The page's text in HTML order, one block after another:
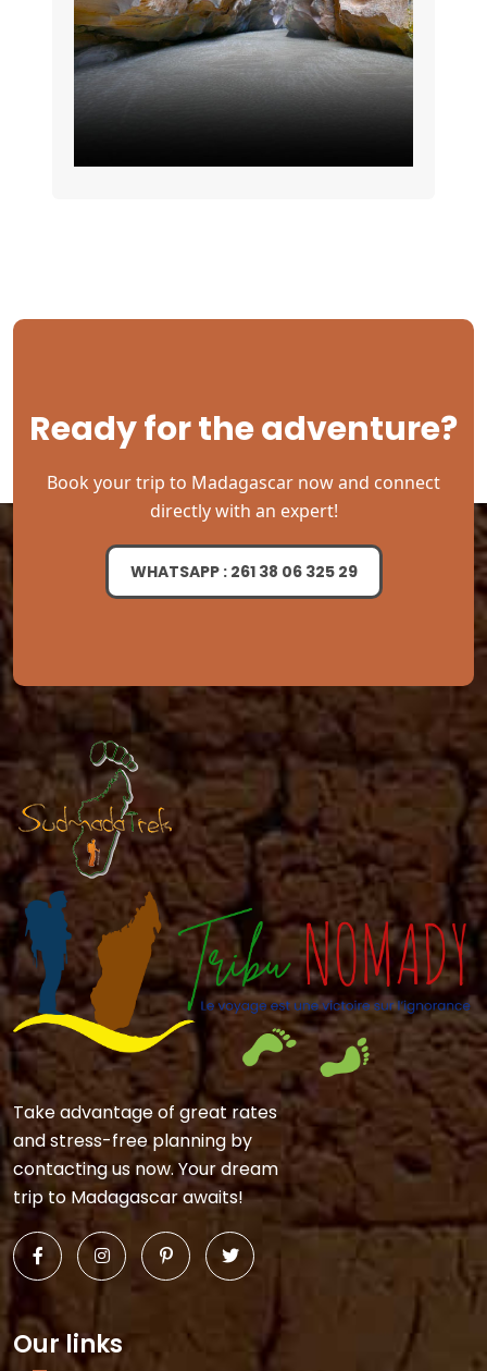
Ready for the adventure?
Book your trip to Madagascar now and connect
directly with an expert!
WHATSAPP : 261 38 06 325 29
Take advantage of great rates
and stress-free planning by
contacting us now. Your dream
trip to Madagascar awaits!
Our links